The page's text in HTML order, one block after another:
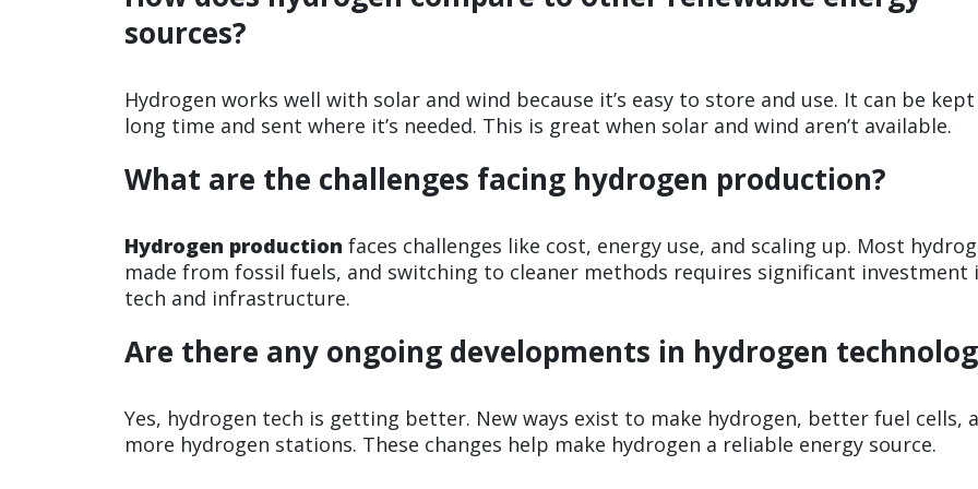
sources?
Hydrogen works well with solar and wind because it’s easy to store and use. It can be
long time and sent where it’s needed. This is great when solar and wind aren’t available.
What are the challenges facing hydrogen production?
Hydrogen production faces challenges like cost, energy use, and scaling up. Most
made from fossil fuels, and switching to cleaner methods requires significant investment
tech and infrastructure.
Are there any ongoing developments in hydrogen
Yes, hydrogen tech is getting better. New ways exist to make hydrogen, better fuel cells,
more hydrogen stations. These changes help make hydrogen a reliable energy source.